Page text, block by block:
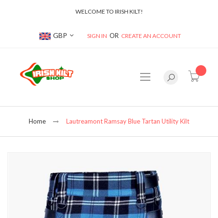
WELCOME TO IRISH KILT!
Currency
GBP SIGN IN CREATE AN ACCOUNT
Home Lautreamont Ramsay Blue Tartan Utility Kilt